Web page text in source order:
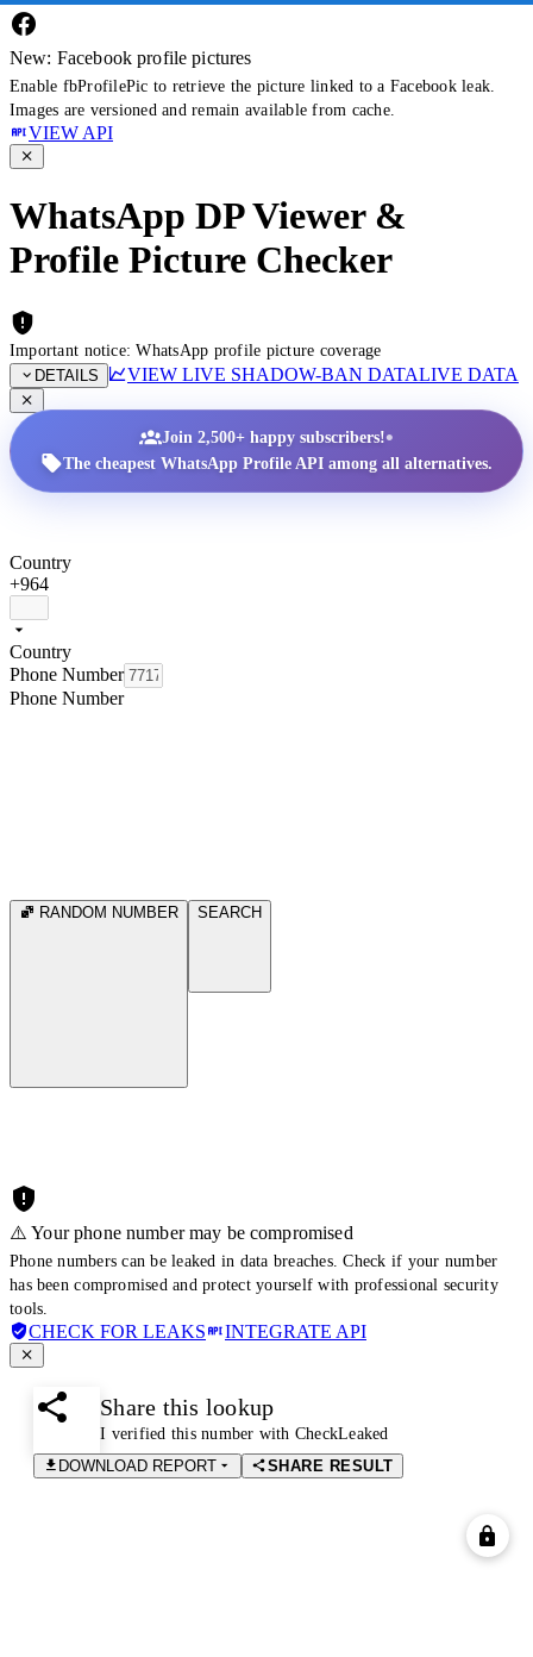
New: Facebook profile pictures
Enable fbProfilePic to retrieve the picture linked to a Facebook leak.
Images are versioned and remain available from cache.
VIEW API
WhatsApp DP Viewer &
Profile Picture Checker
Important notice: WhatsApp profile picture coverage
DETAILS
VIEW LIVE SHADOW-BAN DATALIVE DATA
Join 2,500+ happy subscribers!•
The cheapest WhatsApp Profile API among all alternatives.
Country
+964
Country
Phone Number
Phone Number
RANDOM NUMBER SEARCH
⚠️ Your phone number may be compromised
Phone numbers can be leaked in data breaches. Check if your number
has been compromised and protect yourself with professional security
tools.
CHECK FOR LEAKS INTEGRATE API
Share this lookup
I verified this number with CheckLeaked
DOWNLOAD REPORT
SHARE RESULT